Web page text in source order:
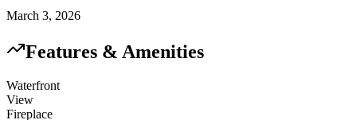
March 3, 2026
Features & Amenities
Waterfront
View
Fireplace